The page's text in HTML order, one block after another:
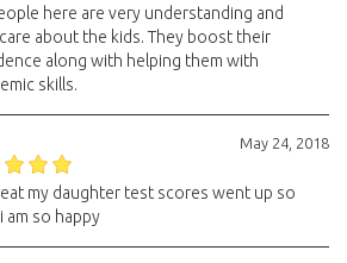
here are very understanding and
about the kids. They boost their
along with helping them with
skills.
May 24, 2018
my daughter test scores went up so
am so happy